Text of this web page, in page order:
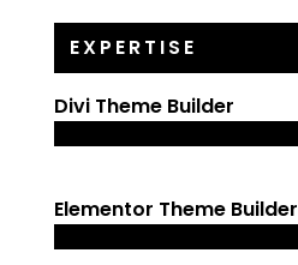
EXPERTISE
Divi Theme Builder
Elementor Theme Builder